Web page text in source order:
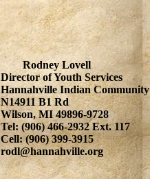
Rodney Lovell
Director of Youth Services
Hannahville Indian Community
N14911 B1 Rd
Wilson, MI 49896-9728
Tel: (906) 466-2932 Ext. 117
Cell: (906) 399-3915
rodl@hannahville.org